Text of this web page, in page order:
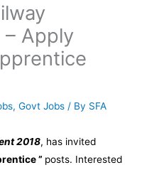
Apply
, Govt Jobs / By SFA
2018, has invited
” posts. Interested